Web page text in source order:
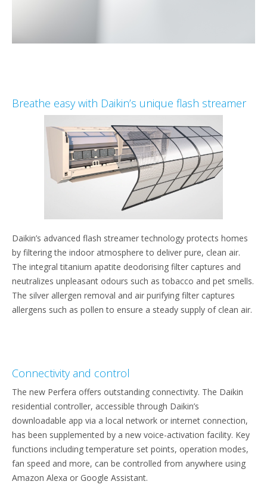
Breathe easy with Daikin’s unique flash streamer
Daikin’s advanced flash streamer technology protects homes
by filtering the indoor atmosphere to deliver pure, clean air.
The integral titanium apatite deodorising filter captures and
neutralizes unpleasant odours such as tobacco and pet smells.
The silver allergen removal and air purifying filter captures
allergens such as pollen to ensure a steady supply of clean air.
Connectivity and control
The new Perfera offers outstanding connectivity. The Daikin
residential controller, accessible through Daikin’s
downloadable app via a local network or internet connection,
has been supplemented by a new voice-activation facility. Key
functions including temperature set points, operation modes,
fan speed and more, can be controlled from anywhere using
Amazon Alexa or Google Assistant.